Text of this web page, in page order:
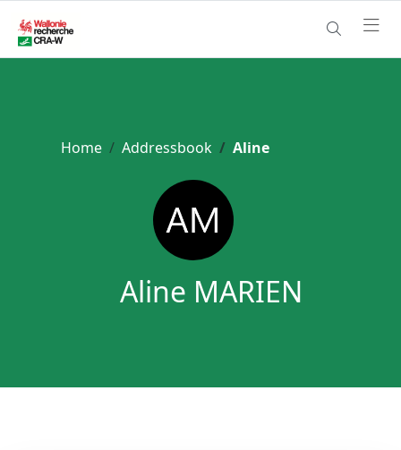
Home Addressbook Aline
Aline MARIEN